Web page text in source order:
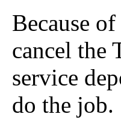
Because
cancel the
service
do the job.